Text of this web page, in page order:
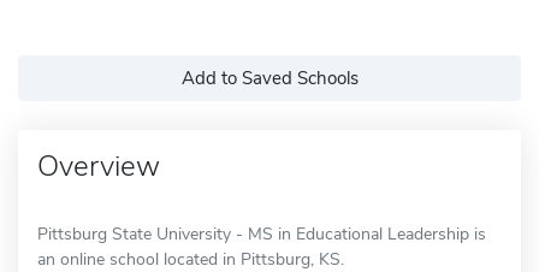
Add to Saved Schools
Overview
Pittsburg State University - MS in Educational Leadership is
an online school located in Pittsburg, KS.